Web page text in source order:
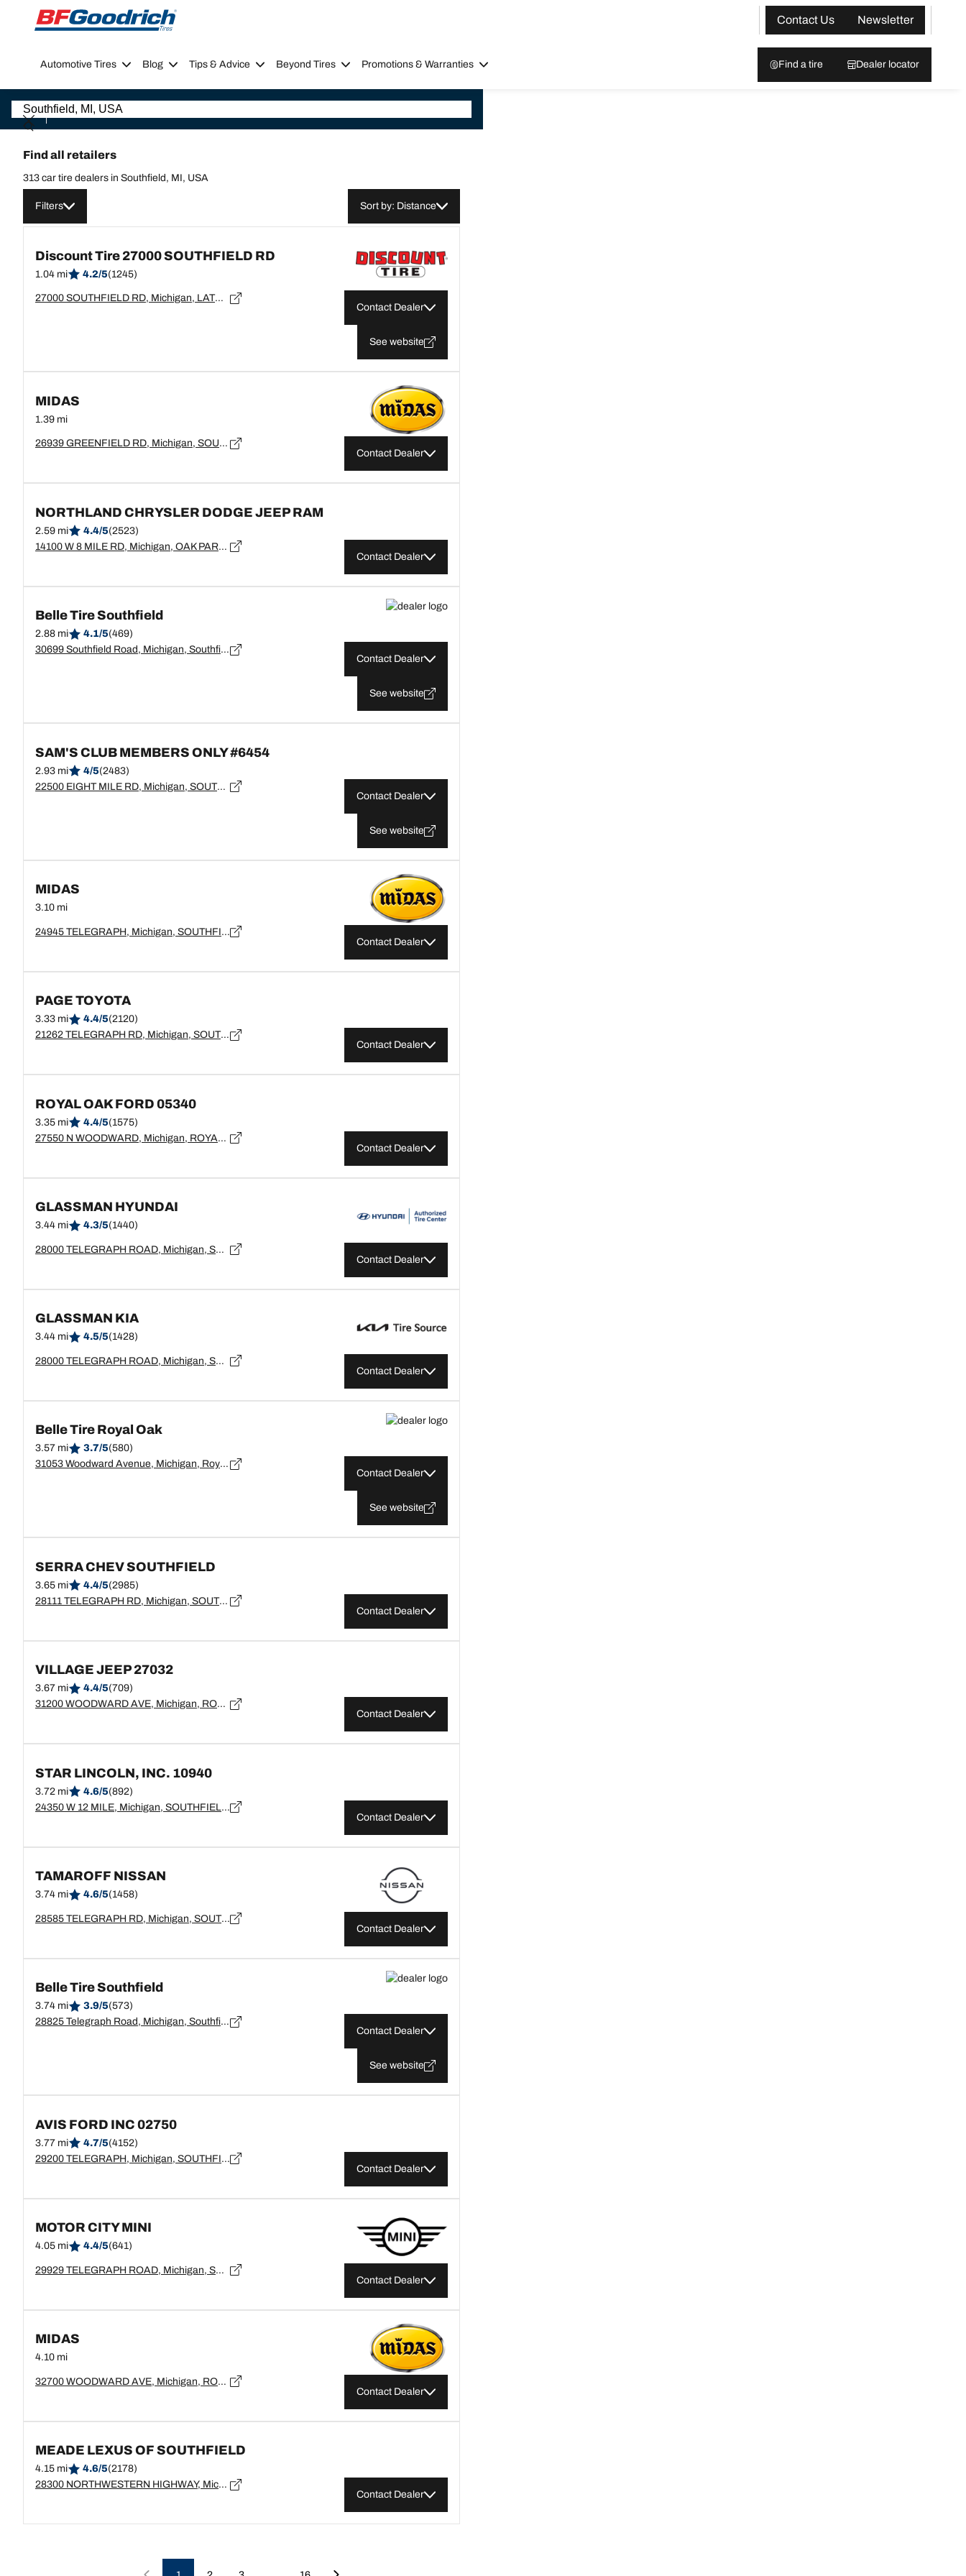
Go to page content
Go to page navigation
Contact Us
Newsletter
Automotive Tires Blog Tips & Advice Beyond Tires Promotions & Warranties Find a tire Dealer locator
Find all retailers
313 car tire dealers in Southfield, MI, USA
Filters Sort by: Distance
Discount Tire 27000 SOUTHFIELD RD
1.04 mi 4.2/5(1245)
27000 SOUTHFIELD RD, Michigan, LATHRUP VILLAGE - 48076
Contact Dealer
See website
MIDAS
1.39 mi
26939 GREENFIELD RD, Michigan, SOUTHFIELD - 48075
Contact Dealer
NORTHLAND CHRYSLER DODGE JEEP RAM
2.59 mi 4.4/5(2523)
14100 W 8 MILE RD, Michigan, OAK PARK - 48237
Contact Dealer
Belle Tire Southfield
2.88 mi 4.1/5(469)
30699 Southfield Road, Michigan, Southfield - 48076
Contact Dealer
See website
SAM'S CLUB MEMBERS ONLY #6454
2.93 mi 4/5(2483)
22500 EIGHT MILE RD, Michigan, SOUTHFIELD - 48034
Contact Dealer
See website
MIDAS
3.10 mi
24945 TELEGRAPH, Michigan, SOUTHFIELD - 48034
Contact Dealer
PAGE TOYOTA
3.33 mi 4.4/5(2120)
21262 TELEGRAPH RD, Michigan, SOUTHFIELD - 48033
Contact Dealer
ROYAL OAK FORD 05340
3.35 mi 4.4/5(1575)
27550 N WOODWARD, Michigan, ROYAL OAK - 48067
Contact Dealer
GLASSMAN HYUNDAI
3.44 mi 4.3/5(1440)
28000 TELEGRAPH ROAD, Michigan, SOUTHFIELD - 48034
Contact Dealer
GLASSMAN KIA
3.44 mi 4.5/5(1428)
28000 TELEGRAPH ROAD, Michigan, SOUTHFIELD - 48034
Contact Dealer
Belle Tire Royal Oak
3.57 mi 3.7/5(580)
31053 Woodward Avenue, Michigan, Royal Oak - 48073
Contact Dealer
See website
SERRA CHEV SOUTHFIELD
3.65 mi 4.4/5(2985)
28111 TELEGRAPH RD, Michigan, SOUTHFIELD - 48034
Contact Dealer
VILLAGE JEEP 27032
3.67 mi 4.4/5(709)
31200 WOODWARD AVE, Michigan, ROYAL OAK - 48073
Contact Dealer
STAR LINCOLN, INC. 10940
3.72 mi 4.6/5(892)
24350 W 12 MILE, Michigan, SOUTHFIELD - 48034
Contact Dealer
TAMAROFF NISSAN
3.74 mi 4.6/5(1458)
28585 TELEGRAPH RD, Michigan, SOUTHFIELD - 48034
Contact Dealer
Belle Tire Southfield
3.74 mi 3.9/5(573)
28825 Telegraph Road, Michigan, Southfield - 48034
Contact Dealer
See website
AVIS FORD INC 02750
3.77 mi 4.7/5(4152)
29200 TELEGRAPH, Michigan, SOUTHFIELD - 48034
Contact Dealer
MOTOR CITY MINI
4.05 mi 4.4/5(641)
29929 TELEGRAPH ROAD, Michigan, SOUTHFIELD - 48034
Contact Dealer
MIDAS
4.10 mi
32700 WOODWARD AVE, Michigan, ROYAL OAK - 48073
Contact Dealer
MEADE LEXUS OF SOUTHFIELD
4.15 mi 4.6/5(2178)
28300 NORTHWESTERN HIGHWAY, Michigan, SOUTHFIELD - 48034
Contact Dealer